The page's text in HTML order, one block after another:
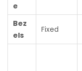
e
Bez
els
Fixed